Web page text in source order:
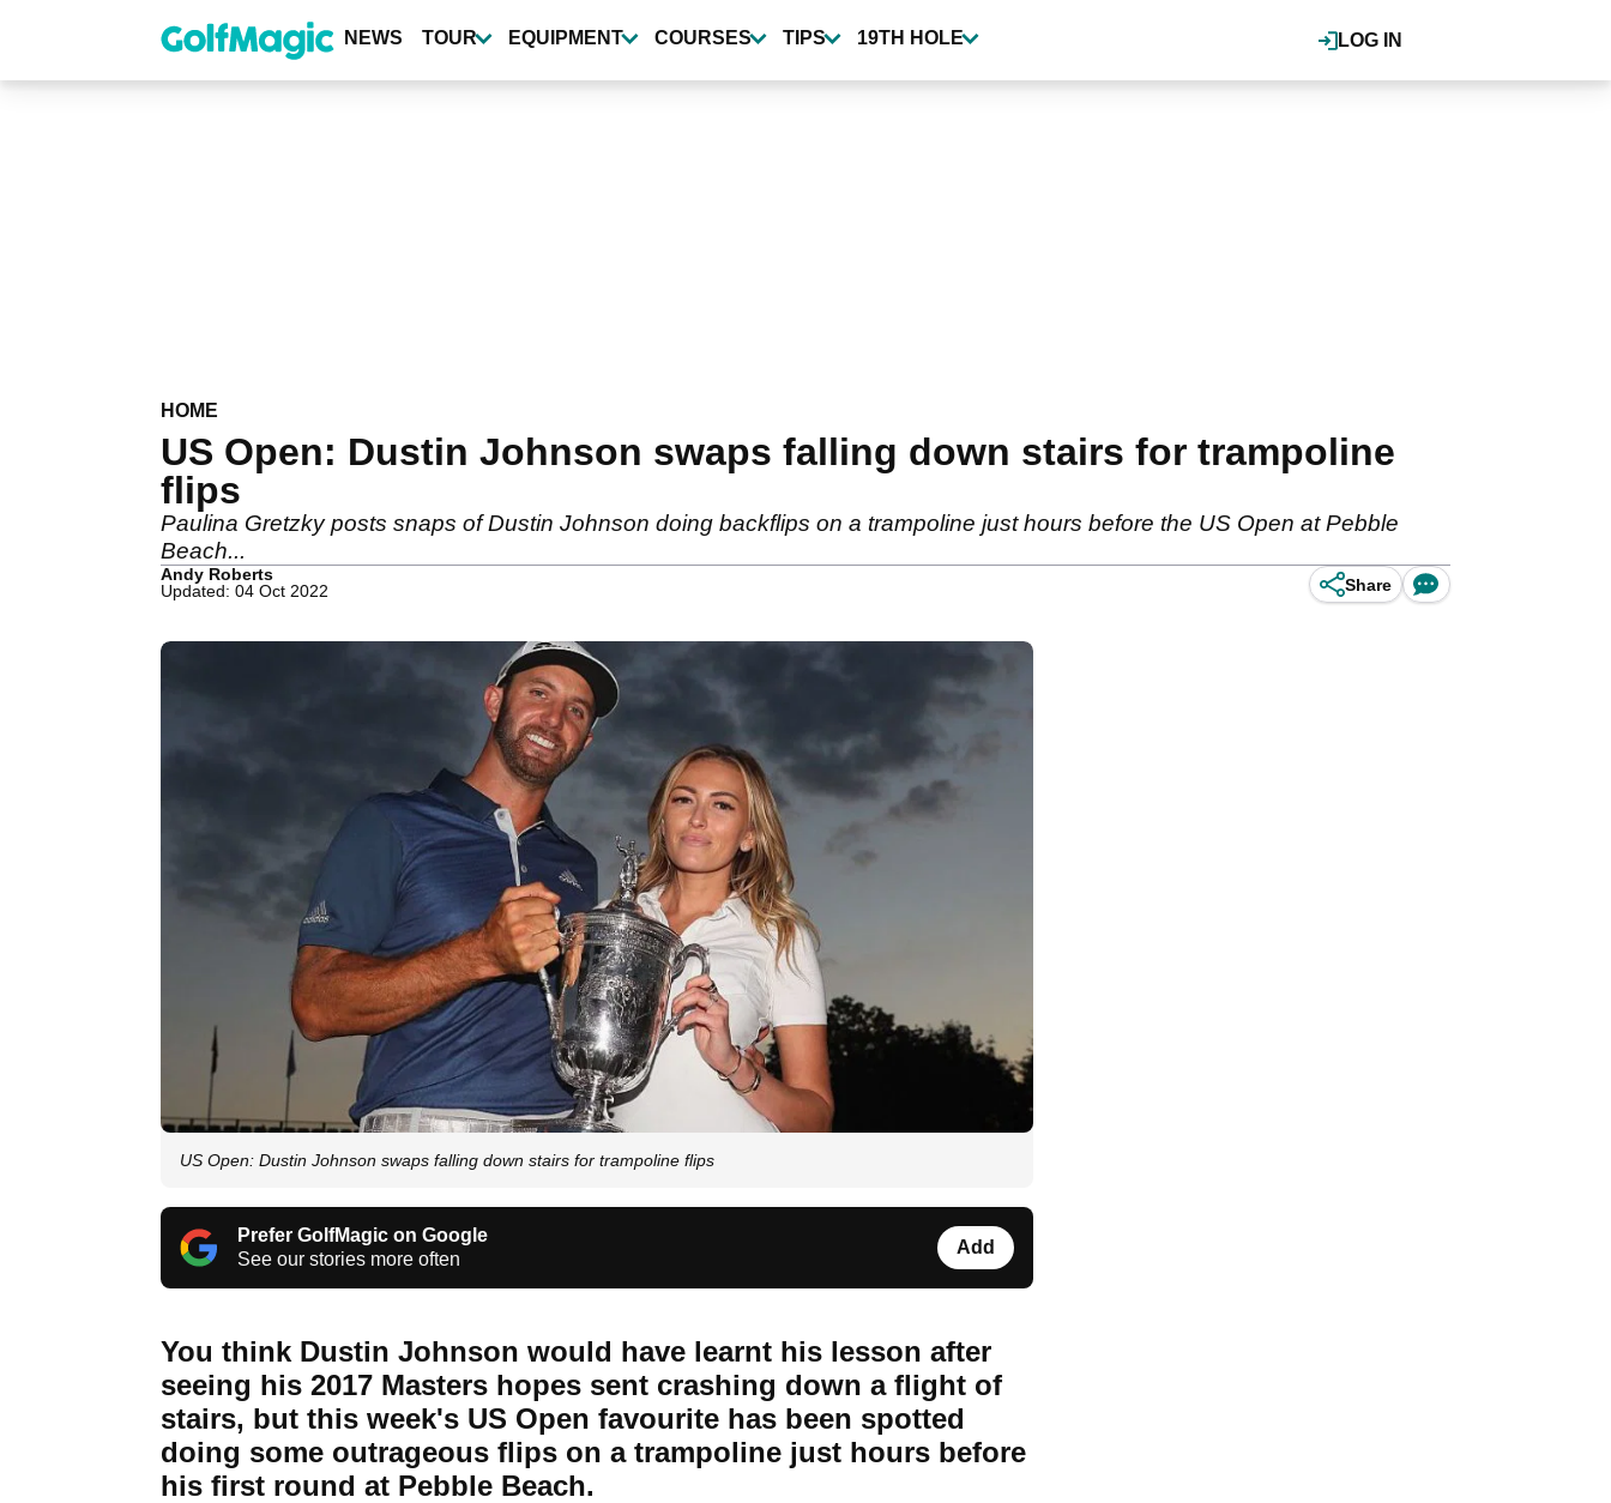
content
LOG IN
NEWS TOUR EQUIPMENT COURSES TIPS 19TH HOLE
HOME
US Open: Dustin Johnson swaps falling down stairs for trampoline
flips
Paulina Gretzky posts snaps of Dustin Johnson doing backflips on a trampoline just hours before the US Open at Pebble
Beach...
Andy Roberts
Updated: 04 Oct 2022
Share
US Open: Dustin Johnson swaps falling down stairs for trampoline flips
Prefer GolfMagic on Google
See our stories more often
Add
You think Dustin Johnson would have learnt his lesson after
seeing his 2017 Masters hopes sent crashing down a flight of
stairs, but this week's US Open favourite has been spotted
doing some outrageous flips on a trampoline just hours before
his first round at Pebble Beach.